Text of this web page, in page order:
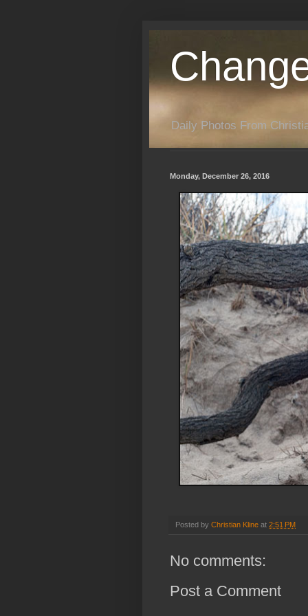
Daily Photos From
Monday, December 26, 2016
Posted by Christian Kline at 2:51 PM
No comments:
Post a Comment